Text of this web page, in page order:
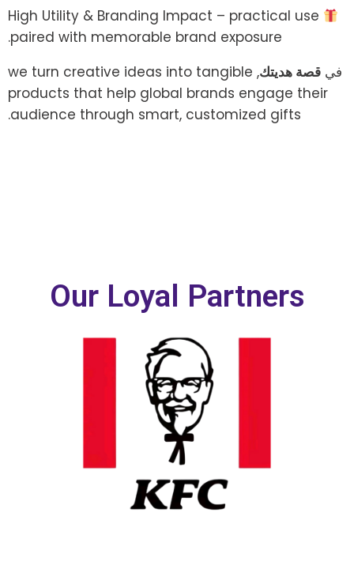
High Utility & Branding Impact – practical use
paired with memorable brand exposure.
في قصة هديتك , we turn creative ideas into tangible
products that help global brands engage their
audience through smart, customized gifts.
Our Loyal Partners